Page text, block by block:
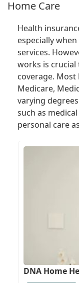
Home Care
Health
especially
services.
works is
coverage.
Medicare,
varying
such as
personal care
DNA Home